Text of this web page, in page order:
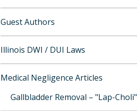
Guest Authors
Illinois DWI / DUI Laws
Medical Negligence Articles
Gallbladder Removal – "Lap-Choli"